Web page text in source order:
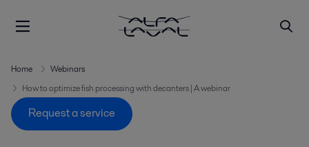
Home
Webinars
How to optimize fish processing with decanters | A webinar
Request a service